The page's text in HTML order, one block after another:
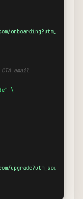
email
\